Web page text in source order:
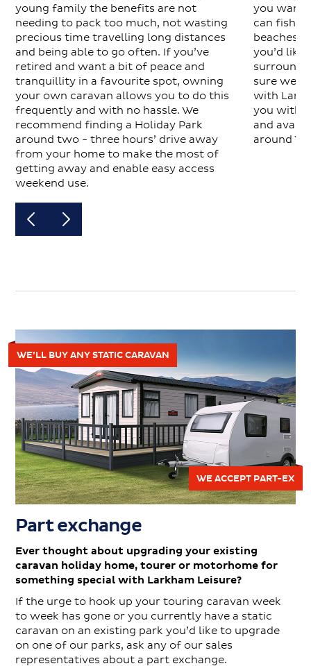
young family the benefits are not
needing to pack too much, not wasting
precious time travelling long distances
and being able to go often. If you’ve
retired and want a bit of peace and
tranquillity in a favourite spot, owning
your own caravan allows you to do this
frequently and with no hassle. We
recommend finding a Holiday Park
around two - three hours’ drive away
from your home to make the most of
getting away and enable easy access
weekend use.
you want
can fish
beaches
you’d like
sure
with
you with
and
around
WE’LL BUY ANY STATIC CARAVAN
WE ACCEPT PART-EX
Part exchange
Ever thought about upgrading your existing
caravan holiday home, tourer or motorhome for
something special with Larkham Leisure?
If the urge to hook up your touring caravan week
to week has gone or you currently have a static
caravan on an existing park you’d like to upgrade
on one of our parks, ask any of our sales
representatives about a part exchange.